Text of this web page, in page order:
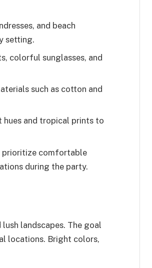
and beach
setting.
colorful sunglasses, and
such as cotton and
hues and tropical prints to
prioritize comfortable
during the party.
landscapes. The goal
locations. Bright colors,